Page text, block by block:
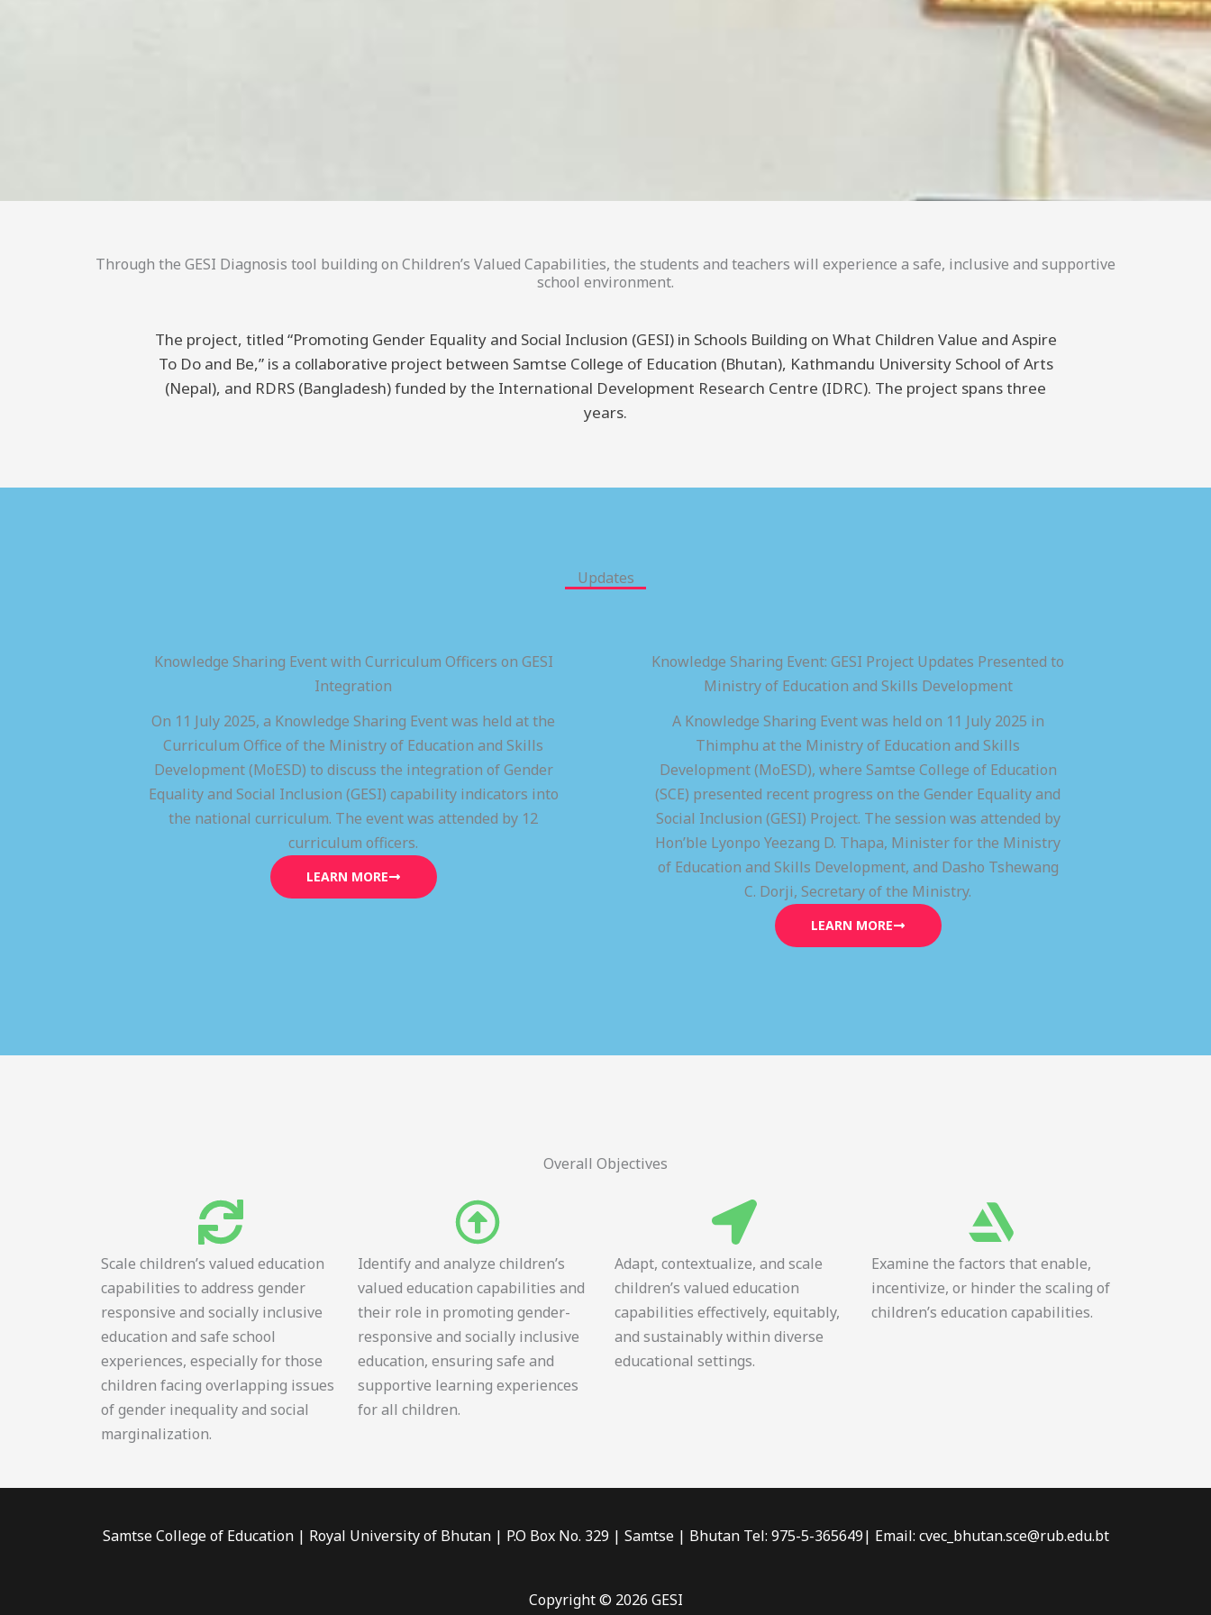
Through the GESI Diagnosis tool building on Children’s Valued Capabilities, the students and teachers will experience a safe, inclusive and supportive
school environment.
The project, titled “Promoting Gender Equality and Social Inclusion (GESI) in Schools Building on What Children Value and Aspire
To Do and Be,” is a collaborative project between Samtse College of Education (Bhutan), Kathmandu University School of Arts
(Nepal), and RDRS (Bangladesh) funded by the International Development Research Centre (IDRC). The project spans three
years.
Updates
Knowledge Sharing Event with Curriculum Officers on GESI
Integration
On 11 July 2025, a Knowledge Sharing Event was held at the
Curriculum Office of the Ministry of Education and Skills
Development (MoESD) to discuss the integration of Gender
Equality and Social Inclusion (GESI) capability indicators into
the national curriculum. The event was attended by 12
curriculum officers.
LEARN MORE
Knowledge Sharing Event: GESI Project Updates Presented to
Ministry of Education and Skills Development
A Knowledge Sharing Event was held on 11 July 2025 in
Thimphu at the Ministry of Education and Skills
Development (MoESD), where Samtse College of Education
(SCE) presented recent progress on the Gender Equality and
Social Inclusion (GESI) Project. The session was attended by
Hon’ble Lyonpo Yeezang D. Thapa, Minister for the Ministry
of Education and Skills Development, and Dasho Tshewang
C. Dorji, Secretary of the Ministry.
LEARN MORE
Overall Objectives
Scale children’s valued education
capabilities to address gender
responsive and socially inclusive
education and safe school
experiences, especially for those
children facing overlapping issues
of gender inequality and social
marginalization.
Identify and analyze children’s
valued education capabilities and
their role in promoting gender-
responsive and socially inclusive
education, ensuring safe and
supportive learning experiences
for all children.
Adapt, contextualize, and scale
children’s valued education
capabilities effectively, equitably,
and sustainably within diverse
educational settings.
Examine the factors that enable,
incentivize, or hinder the scaling of
children’s education capabilities.
Samtse College of Education | Royal University of Bhutan | P.O Box No. 329 | Samtse | Bhutan Tel: 975-5-365649| Email: cvec_bhutan.sce@rub.edu.bt
Copyright © 2026 GESI